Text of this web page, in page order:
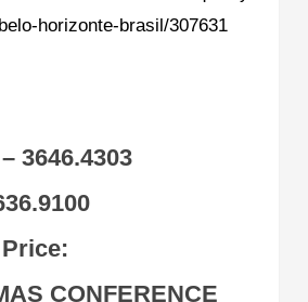
horizonte-brasil/307631
3646.4303
CONFERENCE